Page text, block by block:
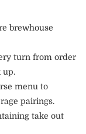
brewhouse
turn from order
up.
menu to
pairings.
take out